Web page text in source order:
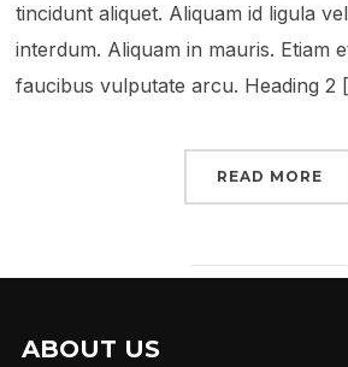
tincidunt aliquet. Aliquam id ligula
interdum. Aliquam in mauris. Etiam
faucibus vulputate arcu. Heading 2
READ MORE
ABOUT US